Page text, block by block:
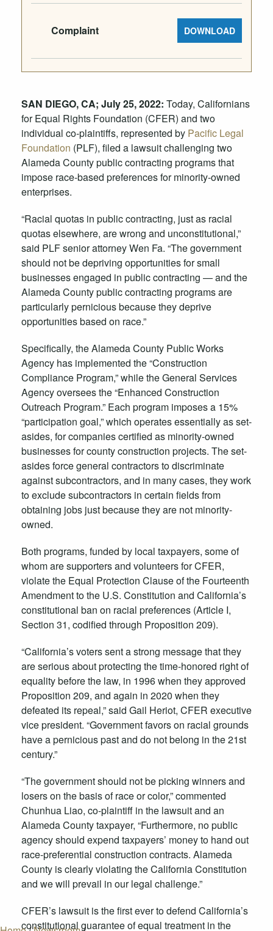
SAN DIEGO, CA; July 25, 2022: Today, Californians
for Equal Rights Foundation (CFER) and two
individual co-plaintiffs, represented by Pacific Legal
Foundation (PLF), filed a lawsuit challenging two
Alameda County public contracting programs that
impose race-based preferences for minority-owned
enterprises.
“Racial quotas in public contracting, just as racial
quotas elsewhere, are wrong and unconstitutional,”
said PLF senior attorney Wen Fa. “The government
should not be depriving opportunities for small
businesses engaged in public contracting — and the
Alameda County public contracting programs are
particularly pernicious because they deprive
opportunities based on race.”
Specifically, the Alameda County Public Works
Agency has implemented the “Construction
Compliance Program,” while the General Services
Agency oversees the “Enhanced Construction
Outreach Program.” Each program imposes a 15%
“participation goal,” which operates essentially as set-
asides, for companies certified as minority-owned
businesses for county construction projects. The set-
asides force general contractors to discriminate
against subcontractors, and in many cases, they work
to exclude subcontractors in certain fields from
obtaining jobs just because they are not minority-
owned.
Both programs, funded by local taxpayers, some of
whom are supporters and volunteers for CFER,
violate the Equal Protection Clause of the Fourteenth
Amendment to the U.S. Constitution and California’s
constitutional ban on racial preferences (Article I,
Section 31, codified through Proposition 209).
“California’s voters sent a strong message that they
are serious about protecting the time-honored right of
equality before the law, in 1996 when they approved
Proposition 209, and again in 2020 when they
defeated its repeal,” said Gail Heriot, CFER executive
vice president. “Government favors on racial grounds
have a pernicious past and do not belong in the 21st
century.”
“The government should not be picking winners and
losers on the basis of race or color,” commented
Chunhua Liao, co-plaintiff in the lawsuit and an
Alameda County taxpayer, “Furthermore, no public
agency should expend taxpayers’ money to hand out
race-preferential construction contracts. Alameda
County is clearly violating the California Constitution
and we will prevail in our legal challenge.”
CFER’s lawsuit is the first ever to defend California’s
constitutional guarantee of equal treatment in the
Complaint DOWNLOAD